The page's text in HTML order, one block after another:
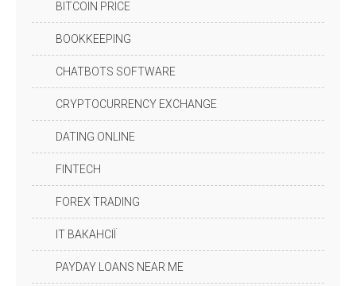
BITCOIN PRICE
BOOKKEEPING
CHATBOTS SOFTWARE
CRYPTOCURRENCY EXCHANGE
DATING ONLINE
FINTECH
FOREX TRADING
IT ВАКАНСІЇ
PAYDAY LOANS NEAR ME